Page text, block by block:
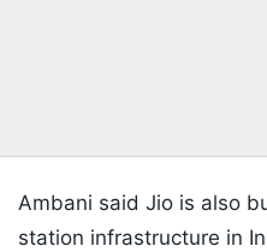
Ambani said Jio is also
station infrastructure in